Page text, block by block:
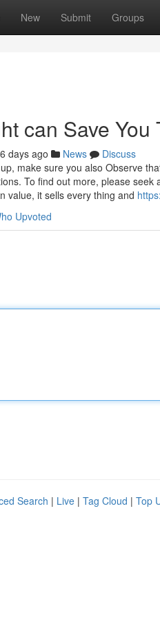
New Submit Groups
can Save
days ago News
Discuss
make sure you also Observe
To find out more, please
value, it sells every thing and
Upvoted
Search | Live | Tag Cloud | Top